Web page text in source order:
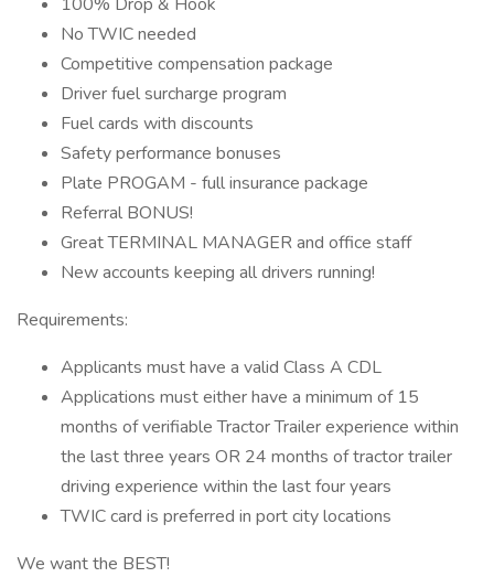
No TWIC needed
Competitive compensation package
Driver fuel surcharge program
Fuel cards with discounts
Safety performance bonuses
Plate PROGAM - full insurance package
Referral BONUS!
Great TERMINAL MANAGER and office staff
New accounts keeping all drivers running!
Requirements:
Applicants must have a valid Class A CDL
Applications must either have a minimum of 15
months of verifiable Tractor Trailer experience within
the last three years OR 24 months of tractor trailer
driving experience within the last four years
TWIC card is preferred in port city locations
We want the BEST!